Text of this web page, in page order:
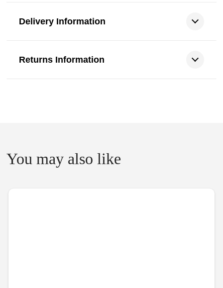
Delivery Information
Returns Information
You may also like